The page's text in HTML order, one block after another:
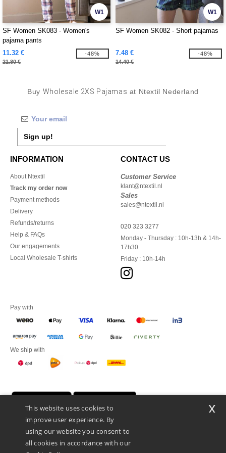
W1
SF Women SK083 - Women's
pajama pants
11.32 €
21.80 €
-48%
W1
SF Women SK082 - Short pajamas
7.48 €
14.40 €
-48%
Buy Wholesale 2XS Pajamas at Ntextil Nederland
Sign up!
INFORMATION
About Ntextil
Track my order now
Payment methods
Delivery
Refunds/returns
Help & FAQs
Our engagements
Local Wholesale T-shirts
CONTACT US
Customer Service
klant@ntextil.nl
Sales
sales@ntextil.nl
020 323 3277
Monday - Thursday : 10h-13h & 14h-
17h30
Friday : 10h-14h
Pay with
We ship with
This website uses cookies to
improve user experience. By
using our website you consent to
all cookies in accordance with our
x